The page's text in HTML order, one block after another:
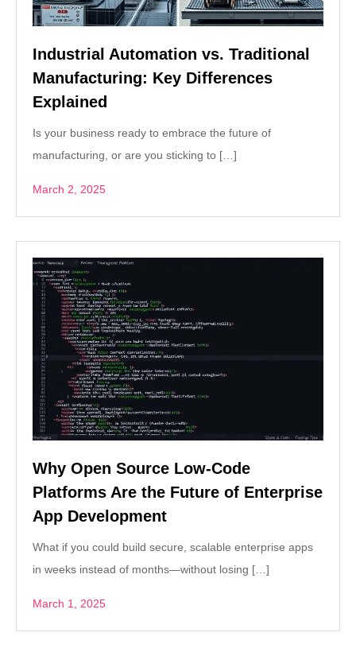
Industrial Automation vs. Traditional
Manufacturing: Key Differences
Explained
Is your business ready to embrace the future of
manufacturing, or are you sticking to […]
March 2, 2025
Why Open Source Low-Code
Platforms Are the Future of Enterprise
App Development
What if you could build secure, scalable enterprise apps
in weeks instead of months—without losing […]
March 1, 2025